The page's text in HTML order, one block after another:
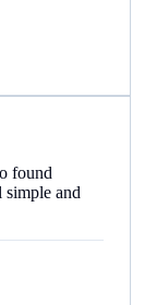
found
simple and